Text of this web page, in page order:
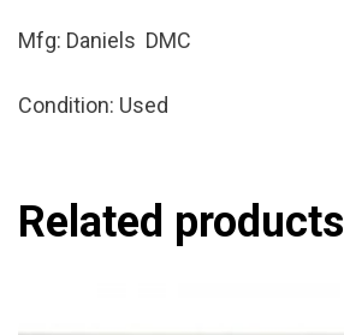
Mfg: Daniels DMC
Condition: Used
Related products